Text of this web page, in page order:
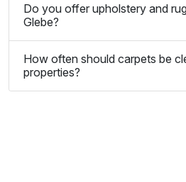
Do you offer upholstery and
Glebe?
How often should carpets be
properties?